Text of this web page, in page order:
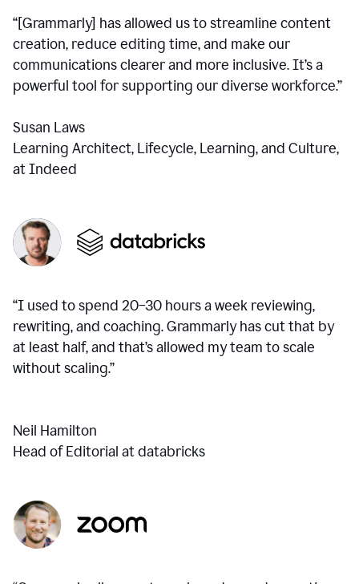
“[Grammarly] has allowed us to streamline content
creation, reduce editing time, and make our
communications clearer and more inclusive. It’s a
powerful tool for supporting our diverse workforce.”
Susan Laws
Learning Architect, Lifecycle, Learning, and Culture,
at Indeed
“I used to spend 20–30 hours a week reviewing,
rewriting, and coaching. Grammarly has cut that by
at least half, and that’s allowed my team to scale
without scaling.”
Neil Hamilton
Head of Editorial at databricks